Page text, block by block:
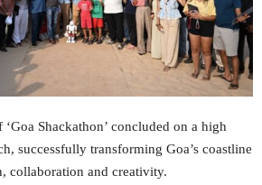
Shackathon’ concluded on a high
successfully transforming Goa’s coastline
collaboration and creativity.